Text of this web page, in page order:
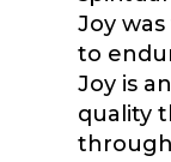
Joy
to
Joy is
quality